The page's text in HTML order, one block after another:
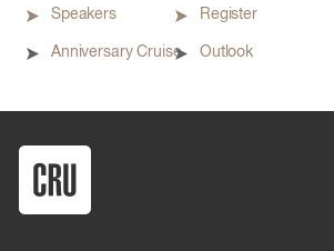
Speakers
Anniversary Cruise
Register
Outlook